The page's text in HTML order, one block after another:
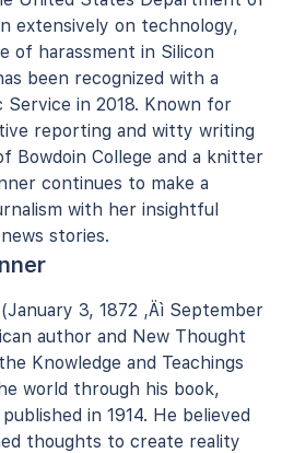
extensively on technology,
of harassment in Silicon
been recognized with a
Service in 2018. Known for
reporting and witty writing
Bowdoin College and a knitter
continues to make a
with her insightful
stories.
3, 1872 ‚Äì September
author and New Thought
Knowledge and Teachings
world through his book,
in 1914. He believed
thoughts to create reality